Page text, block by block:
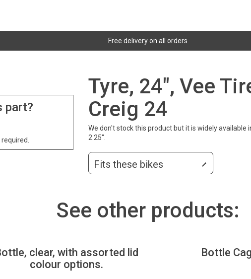
Free delivery on all orders
part?
Tyre, 24", Vee
Creig 24
We don't stock this product but it is widely
2.25".
Fits these bikes
See other products:
clear, with assorted lid
colour options.
Bottle